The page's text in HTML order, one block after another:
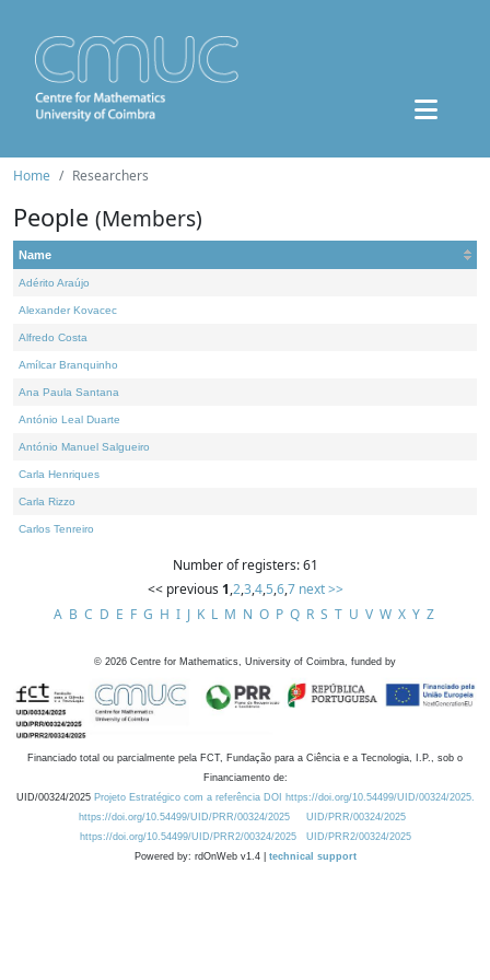
Home Researchers
People (Members)
Name
Adérito Araújo
Alexander Kovacec
Alfredo Costa
Amílcar Branquinho
Ana Paula Santana
António Leal Duarte
António Manuel Salgueiro
Carla Henriques
Carla Rizzo
Carlos Tenreiro
Number of registers: 61
<< previous 1,2,3,4,5,6,7 next >>
A B C D E F G H I J K L M N O P Q R S T U V W X Y Z
© 2026 Centre for Mathematics, University of Coimbra, funded by
Financiado total ou parcialmente pela FCT, Fundação para a Ciência e a Tecnologia, I.P., sob o
Financiamento de:
UID/00324/2025 Projeto Estratégico com a referência DOI https://doi.org/10.54499/UID/00324/2025.
https://doi.org/10.54499/UID/PRR/00324/2025
UID/PRR/00324/2025
https://doi.org/10.54499/UID/PRR2/00324/2025
UID/PRR2/00324/2025
Powered by: rdOnWeb v1.4 | technical support